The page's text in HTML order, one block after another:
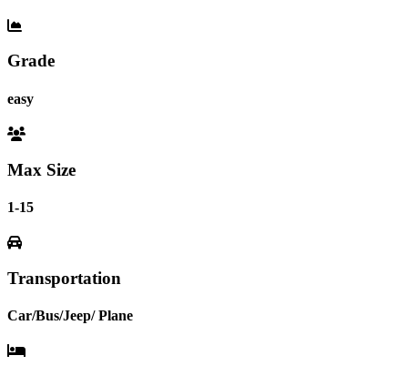
Grade
easy
Max Size
1-15
Transportation
Car/Bus/Jeep/ Plane